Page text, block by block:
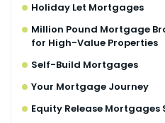
Holiday Let Mortgages
Million Pound Mortgage
for High-Value Properties
Self-Build Mortgages
Your Mortgage Journey
Equity Release Mortgages